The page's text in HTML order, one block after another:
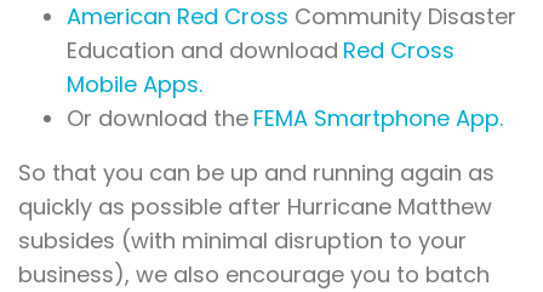
American Red Cross Community Disaster
Education and download Red Cross
Mobile Apps.
Or download the FEMA Smartphone App.
So that you can be up and running again as
quickly as possible after Hurricane Matthew
subsides (with minimal disruption to your
business), we also encourage you to batch